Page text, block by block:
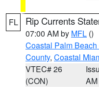
FL Rip Currents
07:00 AM by MFL ()
Coastal Palm Beach
County, Coastal
VTEC# 26
(CON)
AM